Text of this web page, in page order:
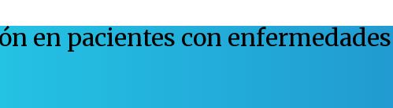
en pacientes con